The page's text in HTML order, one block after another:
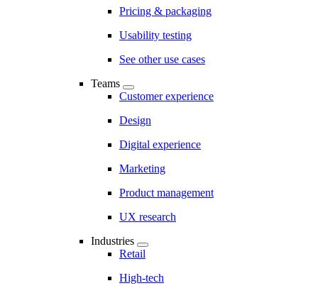
Pricing & packaging
Usability testing
See other use cases
Teams
Customer experience
Design
Digital experience
Marketing
Product management
UX research
Industries
Retail
High-tech